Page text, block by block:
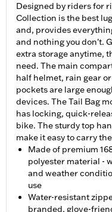
Designed by riders for
Collection is the best
and, provides
and nothing you don't.
extra storage anytime,
need. The main
half helmet, rain gear
pockets are large
devices. The Tail Bag
has locking, quick-
bike. The sturdy top
make it easy to carry
Made of premium
polyester material -
and weather
use
Water-resistant
branded, glove-